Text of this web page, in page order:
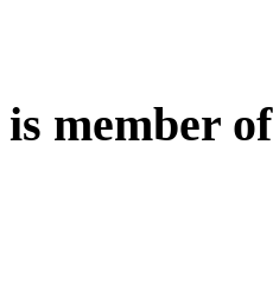
is member of